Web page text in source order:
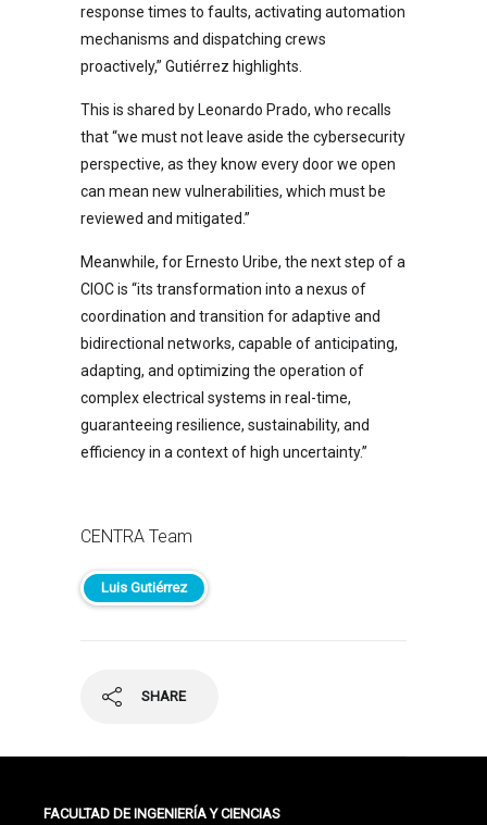
response times to faults, activating automation
mechanisms and dispatching crews
proactively,” Gutiérrez highlights.
This is shared by Leonardo Prado, who recalls
that “we must not leave aside the cybersecurity
perspective, as they know every door we open
can mean new vulnerabilities, which must be
reviewed and mitigated.”
Meanwhile, for Ernesto Uribe, the next step of a
CIOC is “its transformation into a nexus of
coordination and transition for adaptive and
bidirectional networks, capable of anticipating,
adapting, and optimizing the operation of
complex electrical systems in real-time,
guaranteeing resilience, sustainability, and
efficiency in a context of high uncertainty.”
CENTRA Team
Luis Gutiérrez
SHARE
FACULTAD DE INGENIERÍA Y CIENCIAS